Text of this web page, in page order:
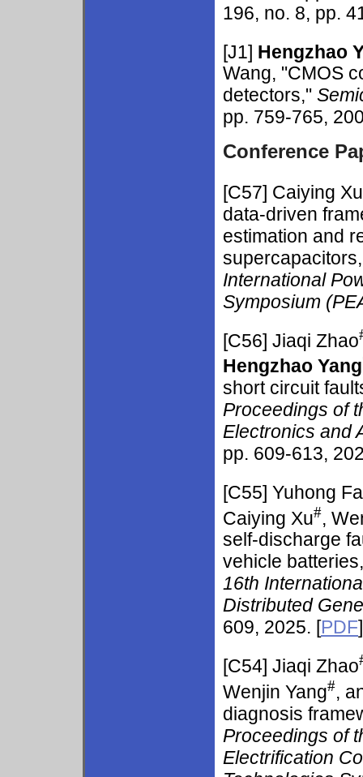
196, no. 8, pp.
[J1] Hengzhao
Wang, "CMOS
detectors,"
pp. 759-765,
Conference
[C57] Caiying Xu
data-driven
estimation and
International
Symposium
[C56] Jiaqi Zhao
Hengzhao Yang
short circuit
Proceedings of
Electronics and
pp. 609-613,
[C55] Yuhong
Caiying Xu#,
self-discharge
vehicle
16th
Distributed
609, 2025. [PDF]
[C54] Jiaqi Zhao
Wenjin Yang#,
diagnosis
Proceedings of
Electrification